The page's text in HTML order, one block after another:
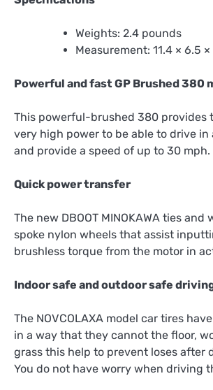
Weights: 2.4 pounds
Measurement: 11.4 × 6.5
Powerful and fast GP Brushed 380
This powerful-brushed 380 provides
very high power to be able to drive in
and provide a speed of up to 30 mph.
Quick power transfer
The new DBOOT MINOKAWA ties
spoke nylon wheels that assist
brushless torque from the motor in
Indoor safe and outdoor safe
The NOVCOLAXA model car tires
in a way that they cannot the floor,
grass this help to prevent loses after
You do not have worry when driving